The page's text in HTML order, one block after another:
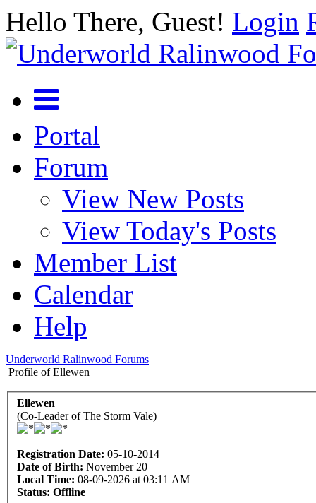
Hello There, Guest! Login
Portal
Forum
View New Posts
View Today's Posts
Member List
Calendar
Help
Underworld Ralinwood Forums
Profile of Ellewen
Ellewen
(Co-Leader of The Storm Vale)
Registration Date: 05-10-2014
Date of Birth: November 20
Local Time: 08-09-2026 at 03:11 AM
Status: Offline